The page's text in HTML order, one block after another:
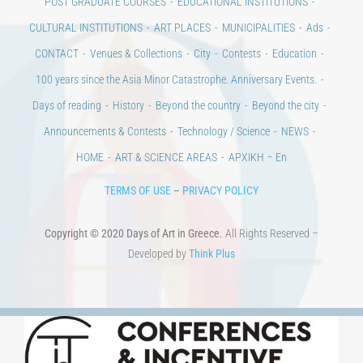
Days of art MAGAZINE EVENTS
LIBRARY
POST GRADUATE COURSES
EDUCATIONAL INSTITUTIONS
CULTURAL INSTITUTIONS
ART PLACES MUNICIPALITIES
Ads
CONTACT
Venues & Collections City Contests
Education
100 years since the Asia Minor Catastrophe. Anniversary Events.
Days of reading
History Beyond the country
Beyond the city
Announcements & Contests
Technology / Science
TERMS OF USE – PRIVACY POLICY
Developed byThink Plus